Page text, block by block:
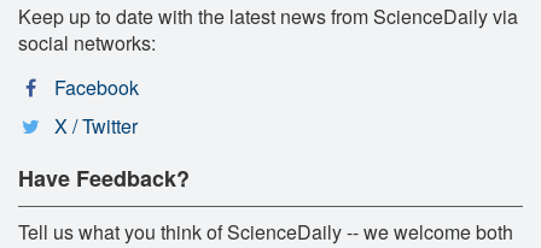
Keep up to date with the latest news from ScienceDaily via
social networks:
Facebook
X / Twitter
Have Feedback?
Tell us what you think of ScienceDaily -- we welcome both